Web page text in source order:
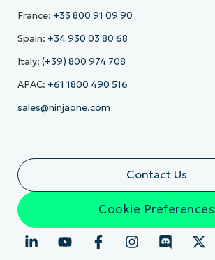
France: +33 800 91 09 90
Spain: +34 930 03 80 68
Italy: (+39) 800 974 708
APAC: +61 1800 490 516
sales@ninjaone.com
Contact Us
Cookie Preferences